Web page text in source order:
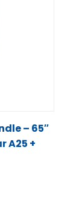
– 65″
A25 +